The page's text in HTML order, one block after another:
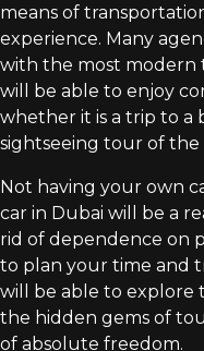
means of
experience. Many
with the most modern
will be able to enjoy
whether it is a trip to a
sightseeing tour of the
Not having your own
car in Dubai will be a
rid of dependence on
to plan your time and
will be able to explore
the hidden gems of
of absolute freedom.